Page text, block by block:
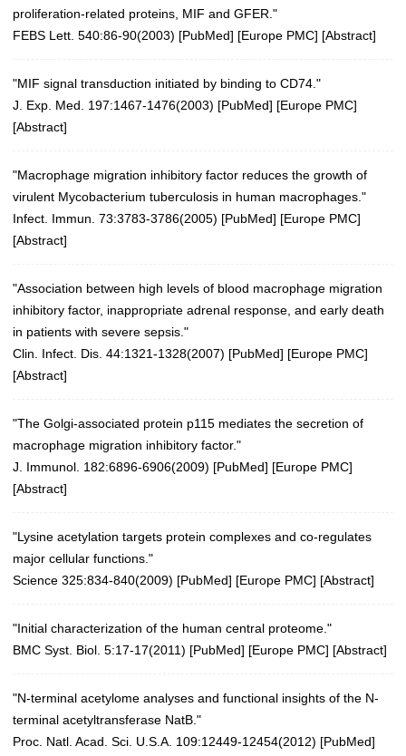
proliferation-related proteins, MIF and GFER."
FEBS Lett. 540:86-90(2003) [PubMed] [Europe PMC] [Abstract]
"MIF signal transduction initiated by binding to CD74."
J. Exp. Med. 197:1467-1476(2003) [PubMed] [Europe PMC]
[Abstract]
"Macrophage migration inhibitory factor reduces the growth of
virulent Mycobacterium tuberculosis in human macrophages."
Infect. Immun. 73:3783-3786(2005) [PubMed] [Europe PMC]
[Abstract]
"Association between high levels of blood macrophage migration
inhibitory factor, inappropriate adrenal response, and early death
in patients with severe sepsis."
Clin. Infect. Dis. 44:1321-1328(2007) [PubMed] [Europe PMC]
[Abstract]
"The Golgi-associated protein p115 mediates the secretion of
macrophage migration inhibitory factor."
J. Immunol. 182:6896-6906(2009) [PubMed] [Europe PMC]
[Abstract]
"Lysine acetylation targets protein complexes and co-regulates
major cellular functions."
Science 325:834-840(2009) [PubMed] [Europe PMC] [Abstract]
"Initial characterization of the human central proteome."
BMC Syst. Biol. 5:17-17(2011) [PubMed] [Europe PMC] [Abstract]
"N-terminal acetylome analyses and functional insights of the N-
terminal acetyltransferase NatB."
Proc. Natl. Acad. Sci. U.S.A. 109:12449-12454(2012) [PubMed]